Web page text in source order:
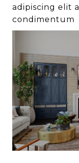
adipiscing elit
condimentum
adipiscing elit
condimentum
adipiscing elit
condimentum